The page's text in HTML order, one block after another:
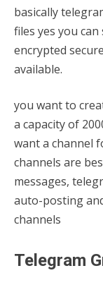
basically
files yes you
encrypted
available.
you want to
a capacity of
want a channel
channels are
messages,
auto-posting
channels
Telegram